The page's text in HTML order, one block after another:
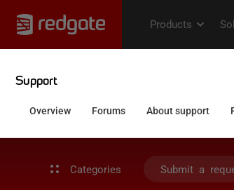
Categories Submit a